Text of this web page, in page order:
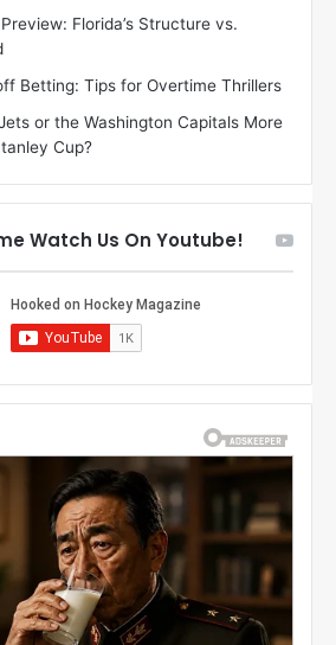
e
n
t
e
L
o
s
A
g
e
s
K
s
Florida’s Structure vs.
Betting: Tips for Overtime Thrillers
or the Washington Capitals More
Cup?
Watch Us On Youtube!